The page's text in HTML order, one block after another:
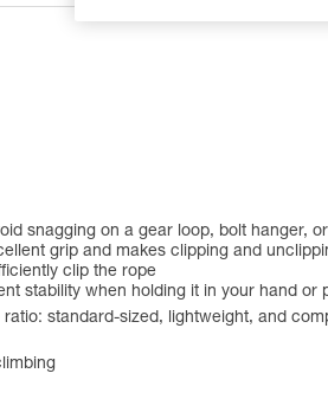
snagging on a gear loop, bolt hanger,
grip and makes clipping and
clip the rope
stability when holding it in your hand or
standard-sized, lightweight, and